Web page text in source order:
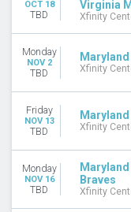
Wednesday
Saturday
TEAMS
Alcorn State Braves
Alcorn State Braves
American University
Maryland Terrapins
more
OCT 18
TBD
Virginia
Xfinity
Monday
NOV 2
TBD Xfinity
Friday
NOV 13
TBD Xfinity
Monday
NOV 16
TBD
Braves
Xfinity